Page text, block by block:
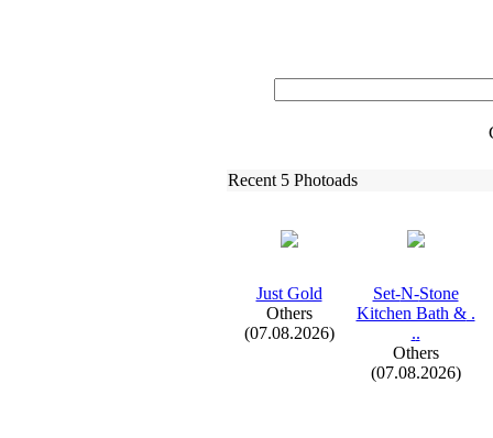
Recent 5 Photoads
Just Gold
Others
(07.08.2026)
Set-N-Stone
Kitchen Bath &.
..
Others
(07.08.2026)